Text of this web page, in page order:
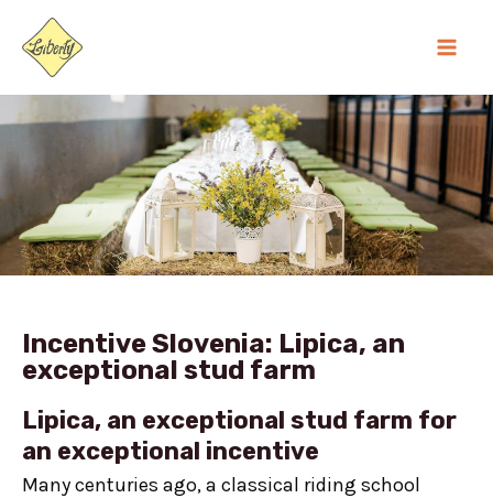
content
Incentive Slovenia: Lipica, an
exceptional stud farm
Lipica, an exceptional stud farm for
an exceptional incentive
Many centuries ago, a classical riding school